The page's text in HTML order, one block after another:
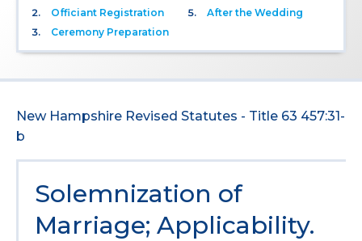
Officiant Registration
Ceremony Preparation
After the Wedding
New Hampshire Revised Statutes - Title 63 457:31-
b
Solemnization of
Marriage; Applicability.